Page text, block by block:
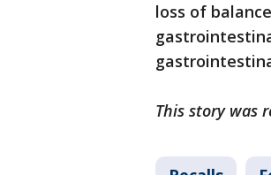
loss of
This story was